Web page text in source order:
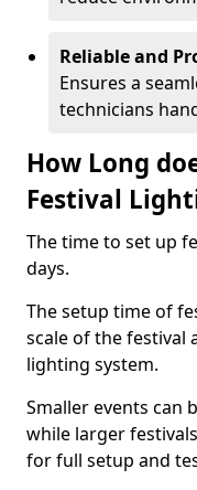
Reliable and
Ensures a
technicians
How Long
Festival
The time to set up
days.
The setup time of
scale of the festival
lighting system.
Smaller events can
while larger
for full setup and